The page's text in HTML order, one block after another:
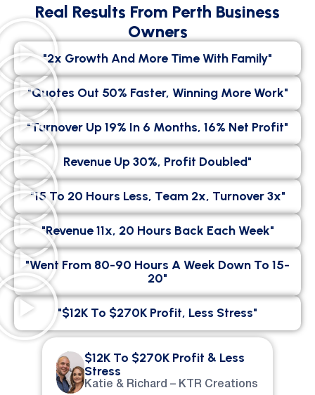
Real Results From Perth Business
Owners
"2x Growth And More Time With Family"
"Quotes Out 50% Faster, Winning More Work"
"Turnover Up 19% In 6 Months, 16% Net Profit"
Revenue Up 30%, Profit Doubled"
"15 To 20 Hours Less, Team 2x, Turnover 3x"
"Revenue 11x, 20 Hours Back Each Week"
"went From 80-90 Hours A Week Down To 15-
20"
"$12K To $270K Profit, Less Stress"
$12K To $270K Profit & Less
Stress
Katie & Richard – KTR Creations